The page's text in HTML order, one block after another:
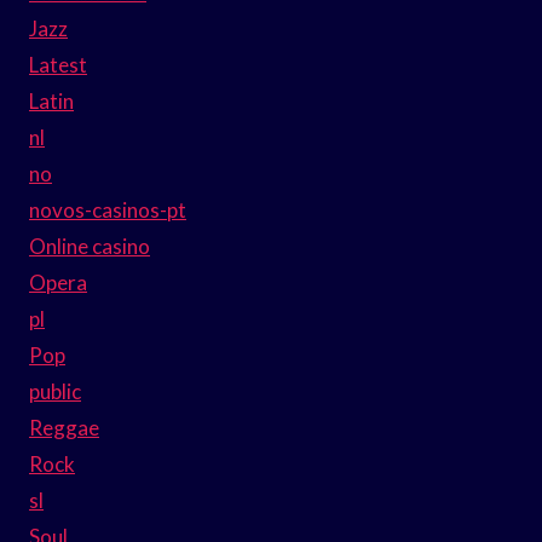
Jazz
Latest
Latin
nl
no
novos-casinos-pt
Online casino
Opera
pl
Pop
public
Reggae
Rock
sl
Soul